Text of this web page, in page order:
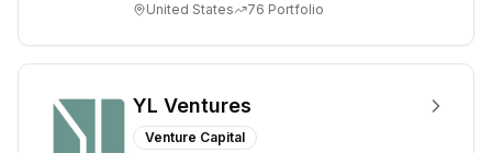
enterprise sectors. For...
United States 76 Portfolio
YL Ventures
Venture Capital